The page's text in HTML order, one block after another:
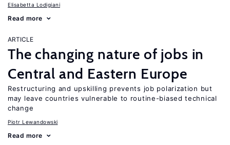
Elisabetta Lodigiani
Read more
ARTICLE
The changing nature of jobs in
Central and Eastern Europe
Restructuring and upskilling prevents job polarization but
may leave countries vulnerable to routine-biased technical
change
Piotr Lewandowski
Read more